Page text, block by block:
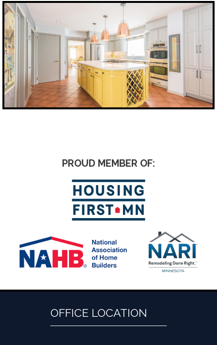
PROUD MEMBER OF:
OFFICE LOCATION